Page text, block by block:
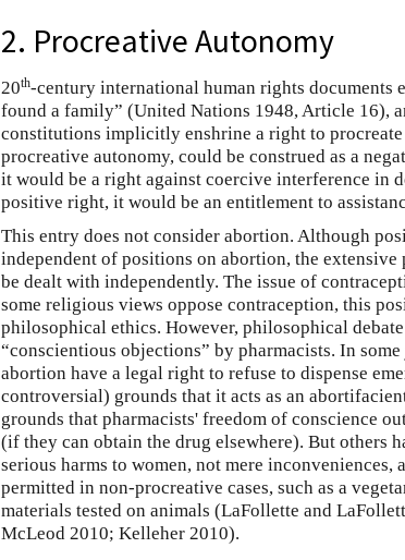
2. Procreative Autonomy
20th-century international human rights
found a family” (United Nations 1948, Article 16),
constitutions implicitly enshrine a right to
procreative autonomy, could be construed as a
it would be a right against coercive interference in
positive right, it would be an entitlement to
This entry does not consider abortion. Although
independent of positions on abortion, the
be dealt with independently. The issue of
some religious views oppose contraception, this
philosophical ethics. However, philosophical
“conscientious objections” by pharmacists. In
abortion have a legal right to refuse to dispense
controversial) grounds that it acts as an
grounds that pharmacists' freedom of conscience
(if they can obtain the drug elsewhere). But others
serious harms to women, not mere
permitted in non-procreative cases, such as a
materials tested on animals (LaFollette and
McLeod 2010; Kelleher 2010).